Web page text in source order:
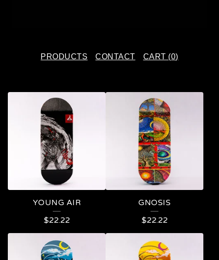
PRODUCTS CONTACT CART (0)
YOUNG AIR
$22.22
GNOSIS
$22.22